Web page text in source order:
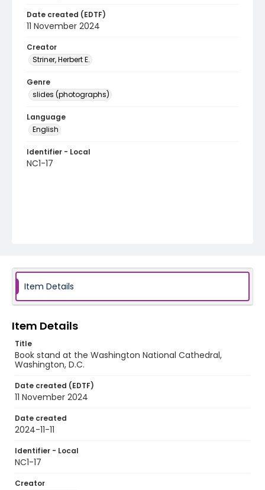
Date created (EDTF)
11 November 2024
Creator
Striner, Herbert E.
Genre
slides (photographs)
Language
English
Identifier - Local
NC1-17
Item Details
Item Details
Title
Book stand at the Washington National Cathedral,
Washington, D.C.
Date created (EDTF)
11 November 2024
Date created
2024-11-11
Identifier - Local
NC1-17
Creator